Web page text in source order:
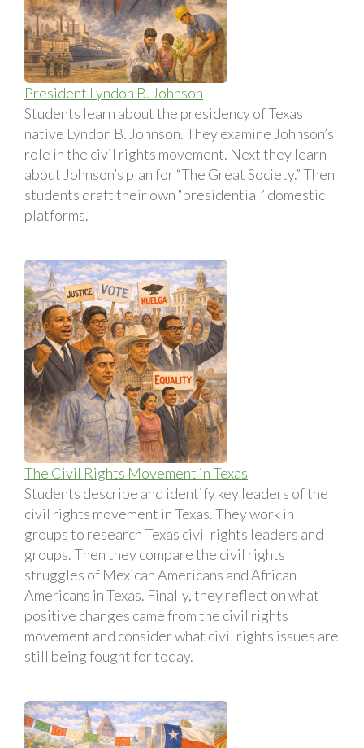
President Lyndon B. Johnson
Students learn about the presidency of Texas
native Lyndon B. Johnson. They examine Johnson’s
role in the civil rights movement. Next they learn
about Johnson’s plan for “The Great Society.” Then
students draft their own “presidential” domestic
platforms.
The Civil Rights Movement in Texas
Students describe and identify key leaders of the
civil rights movement in Texas. They work in
groups to research Texas civil rights leaders and
groups. Then they compare the civil rights
struggles of Mexican Americans and African
Americans in Texas. Finally, they reflect on what
positive changes came from the civil rights
movement and consider what civil rights issues are
still being fought for today.